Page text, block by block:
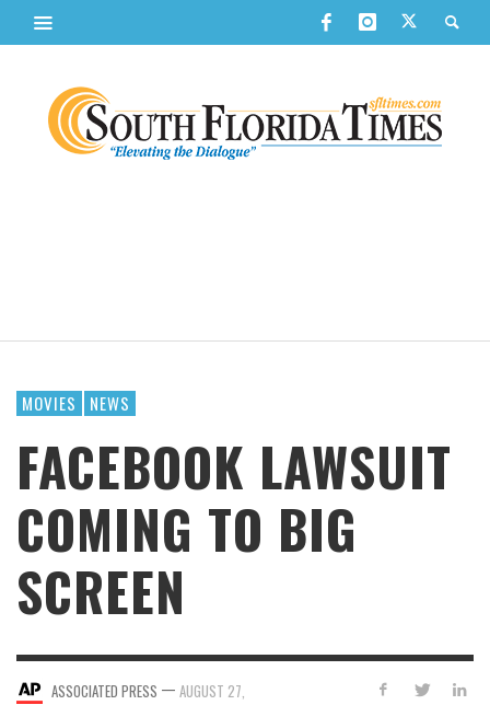
MOVIES NEWS
FACEBOOK LAWSUIT
COMING TO BIG
SCREEN
ASSOCIATED PRESS — AUGUST 27,